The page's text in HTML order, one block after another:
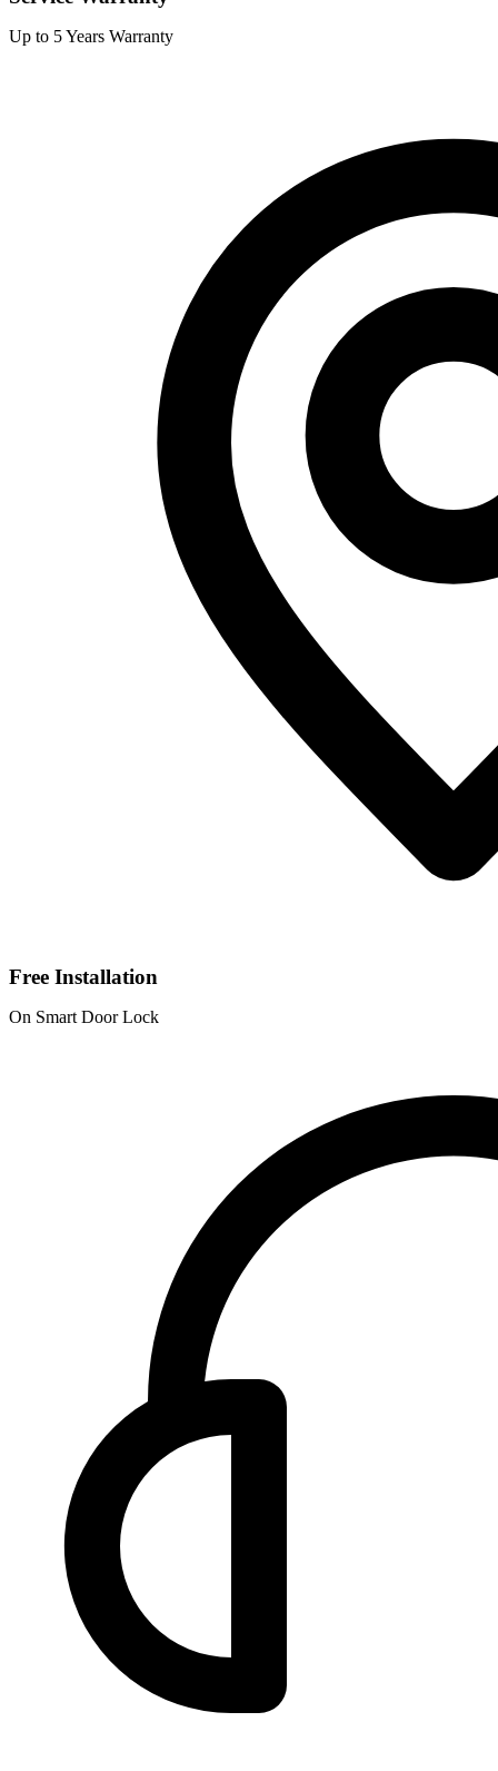
Up to 5 Years Warranty
Free Installation
On Smart Door Lock